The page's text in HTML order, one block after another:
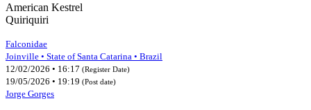
American Kestrel
Quiriquiri
Falconidae
Joinville • State of Santa Catarina • Brazil
12/02/2026 • 16:17 (Register Date)
19/05/2026 • 19:19 (Post date)
Jorge Gorges